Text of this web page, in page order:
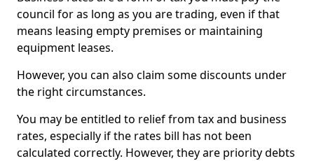
council for as long as you are trading, even if that
means leasing empty premises or maintaining
equipment leases.
However, you can also claim some discounts under
the right circumstances.
You may be entitled to relief from tax and business
rates, especially if the rates bill has not been
calculated correctly. However, they are priority debts